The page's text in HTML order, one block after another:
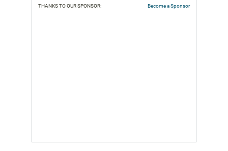
THANKS TO OUR SPONSOR: Become a Sponsor